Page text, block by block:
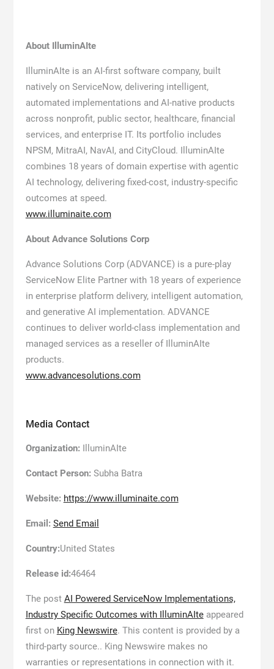
About IlluminAIte
IlluminAIte is an AI-first software company, built
natively on ServiceNow, delivering intelligent,
automated implementations and AI-native products
across nonprofit, public sector, healthcare, financial
services, and enterprise IT. Its portfolio includes
NPSM, MitraAI, NavAI, and CityCloud. IlluminAIte
combines 18 years of domain expertise with agentic
AI technology, delivering fixed-cost, industry-specific
outcomes at speed.
www.illuminaite.com
About Advance Solutions Corp
Advance Solutions Corp (ADVANCE) is a pure-play
ServiceNow Elite Partner with 18 years of experience
in enterprise platform delivery, intelligent automation,
and generative AI implementation. ADVANCE
continues to deliver world-class implementation and
managed services as a reseller of IlluminAIte
products.
www.advancesolutions.com
Media Contact
Organization: IlluminAIte
Contact Person: Subha Batra
Website: https://www.illuminaite.com
Email: Send Email
Country:United States
Release id:46464
The post AI Powered ServiceNow Implementations,
Industry Specific Outcomes with IlluminAIteappeared
first on King Newswire. This content is provided by a
third-party source.. King Newswire makes no
warranties or representations in connection with it.